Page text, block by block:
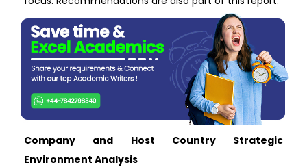
Company and Host Country Strategic
Environment Analysis